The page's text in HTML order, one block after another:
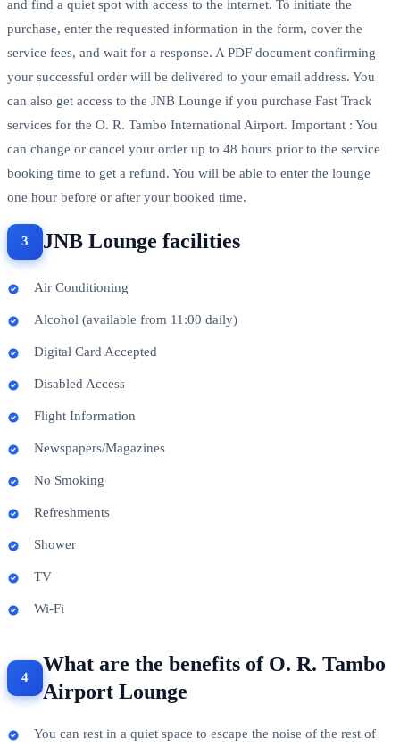
and find a quiet spot with access to the internet. To initiate the
purchase, enter the requested information in the form, cover the
service fees, and wait for a response. A PDF document confirming
your successful order will be delivered to your email address. You
can also get access to the JNB Lounge if you purchase Fast Track
services for the O. R. Tambo International Airport. Important : You
can change or cancel your order up to 48 hours prior to the service
booking time to get a refund. You will be able to enter the lounge
one hour before or after your booked time.
JNB Lounge facilities
Air Conditioning
Alcohol (available from 11:00 daily)
Digital Card Accepted
Disabled Access
Flight Information
Newspapers/Magazines
No Smoking
Refreshments
Shower
TV
Wi-Fi
What are the benefits of O. R. Tambo
Airport Lounge
You can rest in a quiet space to escape the noise of the rest of